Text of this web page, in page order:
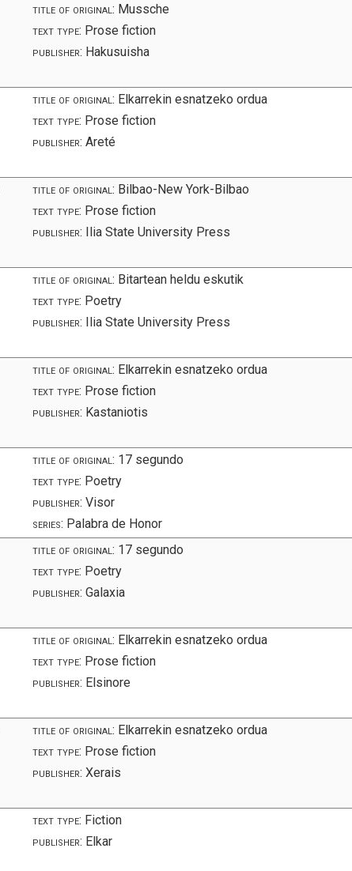
title of original: Mussche
text type: Prose fiction
publisher: Hakusuisha
title of original: Elkarrekin esnatzeko ordua
text type: Prose fiction
publisher: Areté
title of original: Bilbao-New York-Bilbao
text type: Prose fiction
publisher: Ilia State University Press
title of original: Bitartean heldu eskutik
text type: Poetry
publisher: Ilia State University Press
title of original: Elkarrekin esnatzeko ordua
text type: Prose fiction
publisher: Kastaniotis
title of original: 17 segundo
text type: Poetry
publisher: Visor
series: Palabra de Honor
title of original: 17 segundo
text type: Poetry
publisher: Galaxia
title of original: Elkarrekin esnatzeko ordua
text type: Prose fiction
publisher: Elsinore
title of original: Elkarrekin esnatzeko ordua
text type: Prose fiction
publisher: Xerais
text type: Fiction
publisher: Elkar